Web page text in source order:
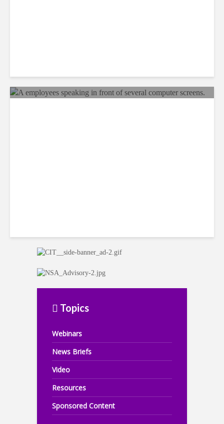
Topics
Webinars
News Briefs
Video
Resources
Sponsored Content